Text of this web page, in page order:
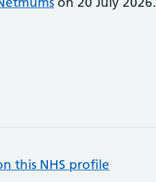
this NHS profile